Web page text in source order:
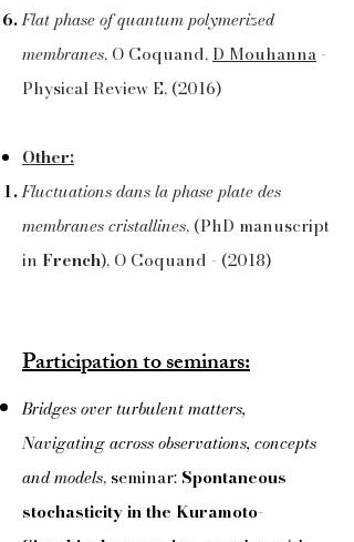
Flat phase of quantum polymerized
membranes, O Coquand, D Mouhanna -
Physical Review E, (2016)
Other:
Fluctuations dans la phase plate des
membranes cristallines, (PhD manuscript
in French), O Coquand - (2018)
Participation to seminars:
Bridges over turbulent matters,
Navigating across observations, concepts
and models, seminar: Spontaneous
stochasticity in the Kuramoto-